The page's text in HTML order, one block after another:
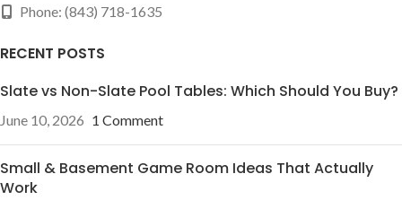
Phone: (843) 718-1635
RECENT POSTS
Slate vs Non-Slate Pool Tables: Which Should You Buy?
June 10, 2026 1 Comment
Small & Basement Game Room Ideas That Actually
Work